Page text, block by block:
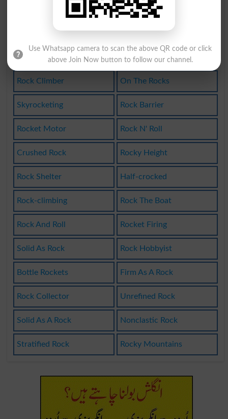
Rock-bottom
Rock Hunter Parent Rock
Rocket Ship Clastic Rock
Rock Climber On The Rocks
Skyrocketing Rock Barrier
Rocket Motor Rock N' Roll
Crushed Rock Rocky Height
Rock Shelter Half-crocked
Rock-climbing Rock The Boat
Rock And Roll Rocket Firing
Solid As Rock Rock Hobbyist
Bottle Rockets Firm As A Rock
Rock Collector Unrefined Rock
Solid As A Rock Nonclastic Rock
Stratified Rock Rocky Mountains
Use Whatsapp camera to scan the above QR code or click
above Join Now button to follow our channel.